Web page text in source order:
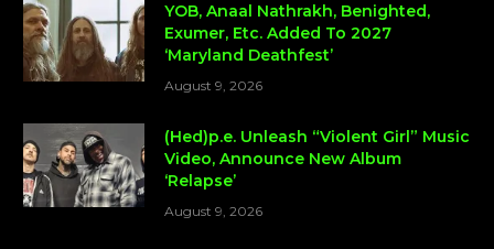
YOB, Anaal Nathrakh, Benighted,
Exumer, Etc. Added To 2027
‘Maryland Deathfest’
August 9, 2026
(Hed)p.e. Unleash “Violent Girl” Music
Video, Announce New Album
‘Relapse’
August 9, 2026